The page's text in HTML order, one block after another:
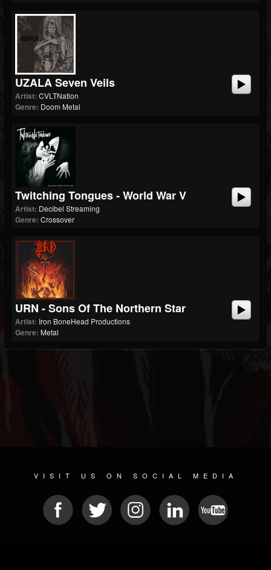
UZALA Seven Veils
Artist: CVLTNation
Genre: Doom Metal
Twitching Tongues - World War V
Artist: Decibel Streaming
Genre: Crossover
URN - Sons Of The Northern Star
Artist: Iron BoneHead Productions
Genre: Metal
VISIT US ON SOCIAL MEDIA